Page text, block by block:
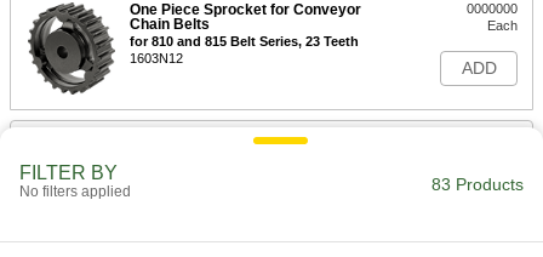
One Piece Sprocket for Conveyor
Chain Belts
for 810 and 815 Belt Series, 23 Teeth
1603N12
0000000
Each
ADD
One Piece Sprocket for Conveyor
FILTER BY
No filters applied 83 Products